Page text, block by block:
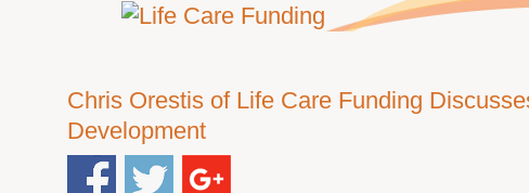
Chris Orestis of Life Care Funding
Development